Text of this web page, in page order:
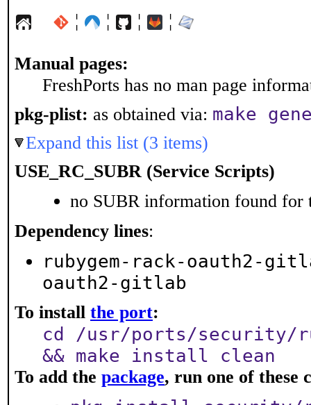
¦ ¦ ¦ ¦
Manual pages:
FreshPorts has no man page
pkg-plist: as obtained via: make
Expand this list (3 items)
USE_RC_SUBR (Service Scripts)
no SUBR information found for
Dependency lines:
rubygem-rack-oauth2-
oauth2-gitlab
To install the port:
cd /usr/ports/security/
&& make install clean
To add the package, run one of these